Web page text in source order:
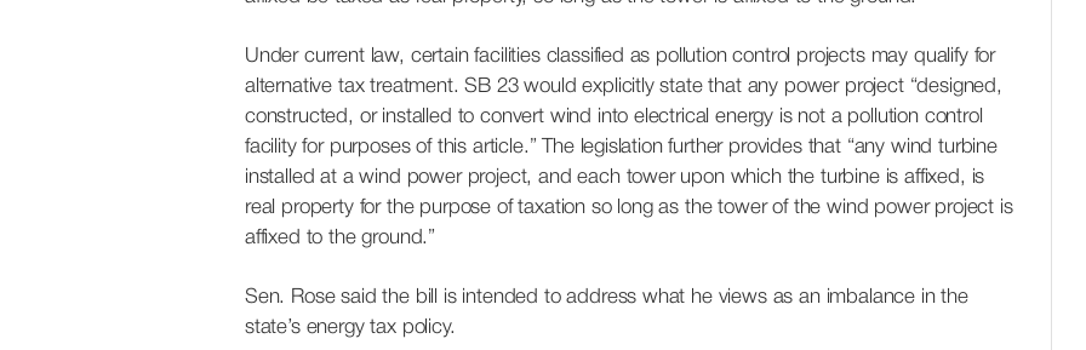
Under current law, certain facilities classified as pollution control projects may qualify for
alternative tax treatment. SB 23 would explicitly state that any power project “designed,
constructed, or installed to convert wind into electrical energy is not a pollution control
facility for purposes of this article.” The legislation further provides that “any wind turbine
installed at a wind power project, and each tower upon which the turbine is affixed, is
real property for the purpose of taxation so long as the tower of the wind power project is
affixed to the ground.”
Sen. Rose said the bill is intended to address what he views as an imbalance in the
state’s energy tax policy.